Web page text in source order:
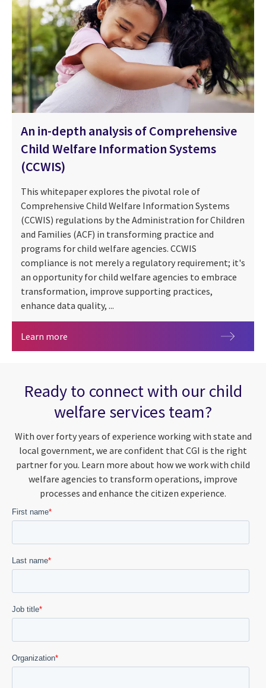
An in-depth analysis of Comprehensive
Child Welfare Information Systems
(CCWIS)
This whitepaper explores the pivotal role of
Comprehensive Child Welfare Information Systems
(CCWIS) regulations by the Administration for Children
and Families (ACF) in transforming practice and
programs for child welfare agencies. CCWIS
compliance is not merely a regulatory requirement; it's
an opportunity for child welfare agencies to embrace
transformation, improve supporting practices,
enhance data quality, ...
Learn more An in-depth analysis of Comprehensive Child
Ready to connect with our child
welfare services team?
With over forty years of experience working with state and
local government, we are confident that CGI is the right
partner for you. Learn more about how we work with child
welfare agencies to transform operations, improve
processes and enhance the citizen experience.